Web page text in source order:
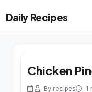
Daily Recipes
Chicken
By recipes 1